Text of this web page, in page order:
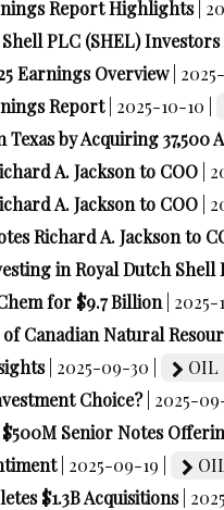
Report Highlights |
PLC (SHEL) Investors
Earnings Overview |
Report | 2025-10-10 |
by Acquiring 37,500
A. Jackson to COO |
A. Jackson to COO |
Richard A. Jackson to
in Royal Dutch Shell
for $9.7 Billion |
Canadian Natural
| 2025-09-30 |
OIL
Choice? | 2025-
Senior Notes
| 2025-09-19 |
$1.3B Acquisitions |